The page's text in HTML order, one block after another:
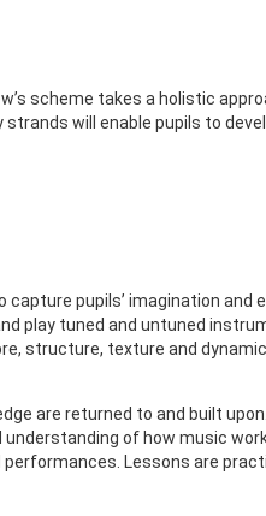
scheme takes a holistic
will enable pupils to
pupils’ imagination and
play tuned and untuned
structure, texture and
are returned to and built
of how music
Lessons are